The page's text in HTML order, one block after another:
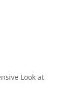
Look at